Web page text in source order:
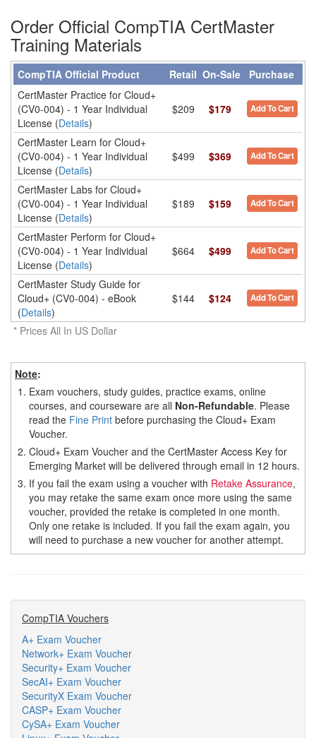
Order Official CompTIA CertMaster
Training Materials
CompTIA Official Product Retail On-Sale Purchase
CertMaster Practice for Cloud+
(CV0-004) - 1 Year Individual
License (Details)
$209 $179 Add To Cart
CertMaster Learn for Cloud+
(CV0-004) - 1 Year Individual
License (Details)
$499 $369 Add To Cart
CertMaster Labs for Cloud+
(CV0-004) - 1 Year Individual
License (Details)
$189 $159 Add To Cart
CertMaster Perform for Cloud+
(CV0-004) - 1 Year Individual
License (Details)
$664 $499 Add To Cart
CertMaster Study Guide for
Cloud+ (CV0-004) - eBook
(Details)
$144 $124 Add To Cart
* Prices All In US Dollar
Note:
1. Exam vouchers, study guides, practice exams, online
courses, and courseware are all Non-Refundable. Please
read the Fine Print before purchasing the Cloud+ Exam
Voucher.
2. Cloud+ Exam Voucher and the CertMaster Access Key for
Emerging Market will be delivered through email in 12 hours.
3. If you fail the exam using a voucher with Retake Assurance,
you may retake the same exam once more using the same
voucher, provided the retake is completed in one month.
Only one retake is included. If you fail the exam again, you
will need to purchase a new voucher for another attempt.
CompTIA Vouchers
A+ Exam Voucher
Network+ Exam Voucher
Security+ Exam Voucher
SecAI+ Exam Voucher
SecurityX Exam Voucher
CASP+ Exam Voucher
CySA+ Exam Voucher